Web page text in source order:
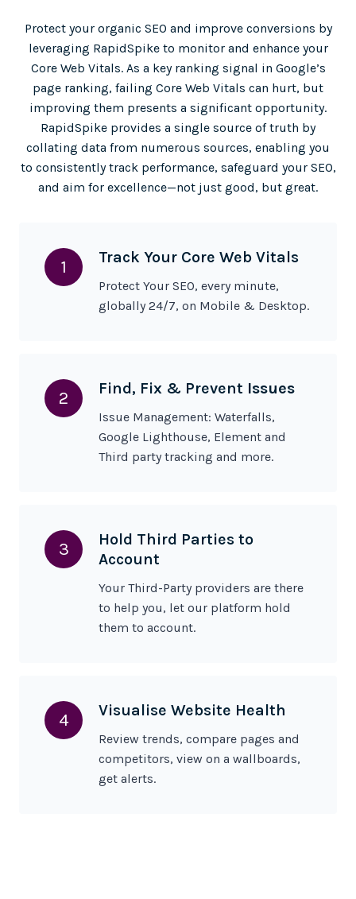
Protect your organic SEO and improve conversions by
leveraging RapidSpike to monitor and enhance your
Core Web Vitals. As a key ranking signal in Google’s
page ranking, failing Core Web Vitals can hurt, but
improving them presents a significant opportunity.
RapidSpike provides a single source of truth by
collating data from numerous sources, enabling you
to consistently track performance, safeguard your SEO,
and aim for excellence—not just good, but great.
1 Track Your Core Web Vitals
Protect Your SEO, every minute,
globally 24/7, on Mobile & Desktop.
2 Find, Fix & Prevent Issues
Issue Management: Waterfalls,
Google Lighthouse, Element and
Third party tracking and more.
3
Hold Third Parties to
Account
Your Third-Party providers are there
to help you, let our platform hold
them to account.
4 Visualise Website Health
Review trends, compare pages and
competitors, view on a wallboards,
get alerts.